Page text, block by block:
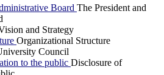
Board The President and
and Strategy
Organizational Structure
Council
to the public Disclosure of